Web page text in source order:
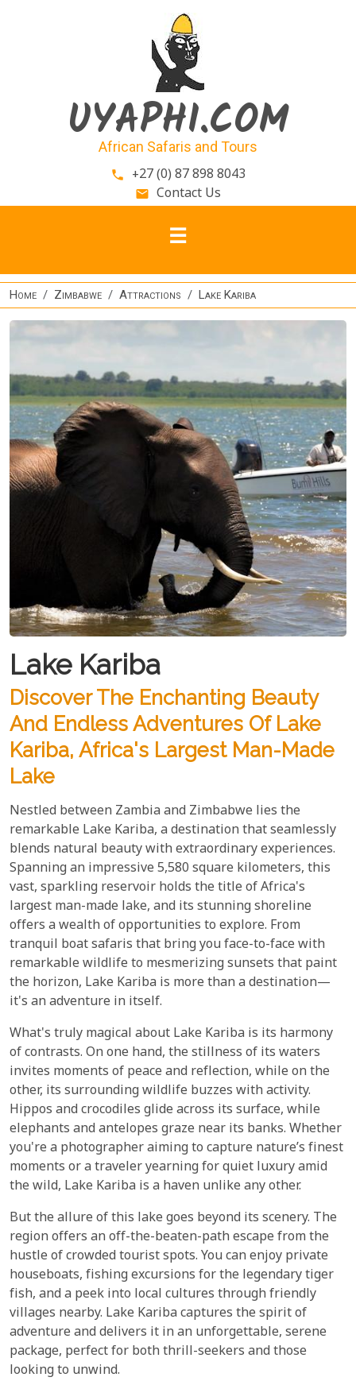
UYAPHI.COM
African Safaris and Tours
phone +27 (0) 87 898 8043
email Contact Us
Home Zimbabwe Attractions Lake Kariba
Lake Kariba
Discover The Enchanting Beauty
And Endless Adventures Of Lake
Kariba, Africa's Largest Man-Made
Lake
Nestled between Zambia and Zimbabwe lies the
remarkable Lake Kariba, a destination that seamlessly
blends natural beauty with extraordinary experiences.
Spanning an impressive 5,580 square kilometers, this
vast, sparkling reservoir holds the title of Africa's
largest man-made lake, and its stunning shoreline
offers a wealth of opportunities to explore. From
tranquil boat safaris that bring you face-to-face with
remarkable wildlife to mesmerizing sunsets that paint
the horizon, Lake Kariba is more than a destination—
it's an adventure in itself.
What's truly magical about Lake Kariba is its harmony
of contrasts. On one hand, the stillness of its waters
invites moments of peace and reflection, while on the
other, its surrounding wildlife buzzes with activity.
Hippos and crocodiles glide across its surface, while
elephants and antelopes graze near its banks. Whether
you're a photographer aiming to capture nature’s finest
moments or a traveler yearning for quiet luxury amid
the wild, Lake Kariba is a haven unlike any other.
But the allure of this lake goes beyond its scenery. The
region offers an off-the-beaten-path escape from the
hustle of crowded tourist spots. You can enjoy private
houseboats, fishing excursions for the legendary tiger
fish, and a peek into local cultures through friendly
villages nearby. Lake Kariba captures the spirit of
adventure and delivers it in an unforgettable, serene
package, perfect for both thrill-seekers and those
looking to unwind.